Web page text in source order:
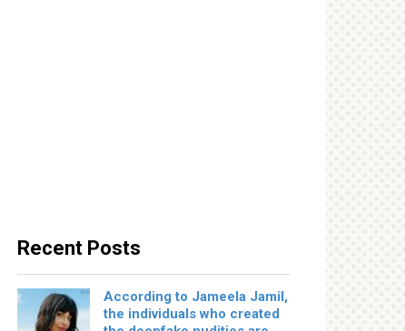
Recent Posts
According to Jameela Jamil,
the individuals who created